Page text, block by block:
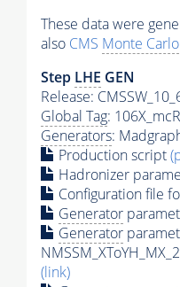
These data were
also CMS Monte Carlo
Step LHE GEN
Release:
Global Tag:
Generators:
Production script
Hadronizer
Configuration file
Generator
Generator
(link)